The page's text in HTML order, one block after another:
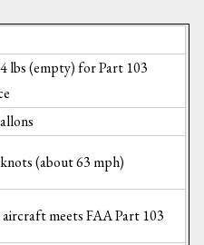
lbs (empty) for Part 103
(about 63 mph)
meets FAA Part 103